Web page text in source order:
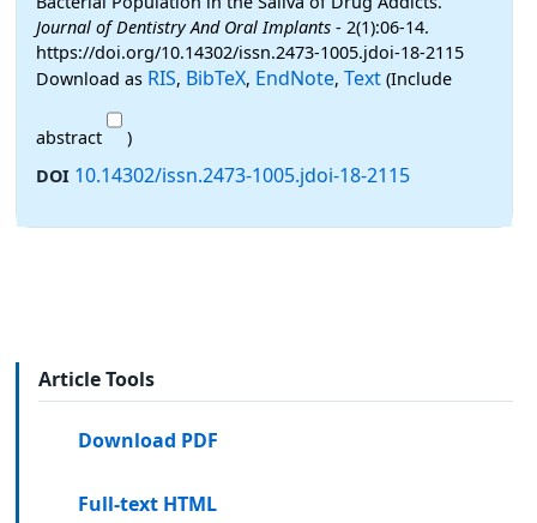
Journal of Dentistry And Oral Implants - 2(1):06-14.
https://doi.org/10.14302/issn.2473-1005.jdoi-18-2115
Download as RIS, BibTeX, EndNote, Text (Include
abstract
)
DOI 10.14302/issn.2473-1005.jdoi-18-2115
Article Tools
Download PDF
Full-text HTML